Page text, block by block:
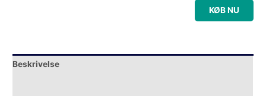
KØB NU
Beskrivelse